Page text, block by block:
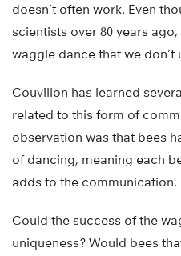
doesn’t often work. Even
scientists over 80 years
waggle dance that we don’t
Couvillon has learned
related to this form of
observation was that bees
of dancing, meaning each
adds to the communication.
Could the success of the
uniqueness? Would bees